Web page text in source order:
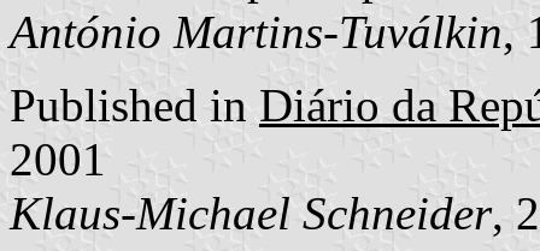
António Martins-Tuválkin,
Published in Diário da
2001
Klaus-Michael Schneider,